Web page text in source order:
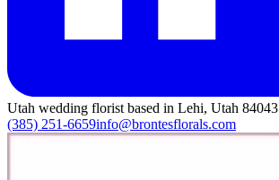
Utah wedding florist based in Lehi, Utah 84043
moc.slarolfsetnorb@ofni
9566-152 (583)